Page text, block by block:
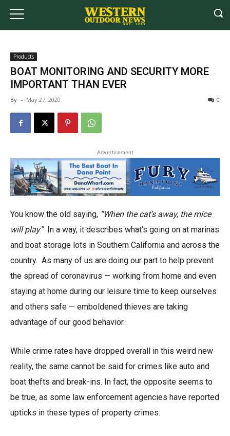
Products
BOAT MONITORING AND SECURITY MORE
IMPORTANT THAN EVER
By - May 27, 2020 0
Advertisement
You know the old saying, “When the cat’s away, the mice
will play”In a way, it describes what’s going on at marinas
and boat storage lots in Southern California and across the
country. As many of us are doing our part to help prevent
the spread of coronavirus — working from home and even
staying at home during our leisure time to keep ourselves
and others safe — emboldened thieves are taking
advantage of our good behavior.
While crime rates have dropped overall in this weird new
reality, the same cannot be said for crimes like auto and
boat thefts and break-ins. In fact, the opposite seems to
be true, as some law enforcement agencies have reported
upticks in these types of property crimes.